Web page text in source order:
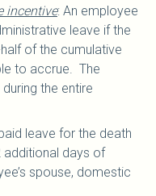
incentive: An employee
leave if the
of the cumulative
to accrue. The
the entire
leave for the death
additional days of
spouse, domestic